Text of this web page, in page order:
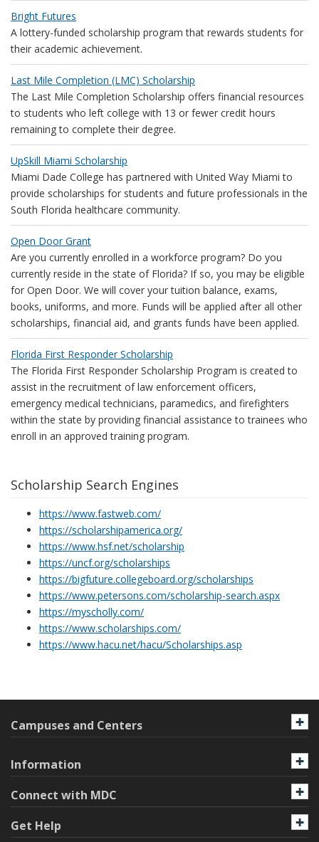
Bright Futures
A lottery-funded scholarship program that rewards students for
their academic achievement.
Last Mile Completion (LMC) Scholarship
The Last Mile Completion Scholarship offers financial resources
to students who left college with 13 or fewer credit hours
remaining to complete their degree.
UpSkill Miami Scholarship
Miami Dade College has partnered with United Way Miami to
provide scholarships for students and future professionals in the
South Florida healthcare community.
Open Door Grant
Are you currently enrolled in a workforce program? Do you
currently reside in the state of Florida? If so, you may be eligible
for Open Door. We will cover your tuition balance, exams,
books, uniforms, and more. Funds will be applied after all other
scholarships, financial aid, and grants funds have been applied.
Florida First Responder Scholarship
The Florida First Responder Scholarship Program is created to
assist in the recruitment of law enforcement officers,
emergency medical technicians, paramedics, and firefighters
within the state by providing financial assistance to trainees who
enroll in an approved training program.
Scholarship Search Engines
https://www.fastweb.com/
https://scholarshipamerica.org/
https://www.hsf.net/scholarship
https://uncf.org/scholarships
https://bigfuture.collegeboard.org/scholarships
https://www.petersons.com/scholarship-search.aspx
https://myscholly.com/
https://www.scholarships.com/
https://www.hacu.net/hacu/Scholarships.asp
Campuses and Centers
Information
Connect with MDC
Get Help